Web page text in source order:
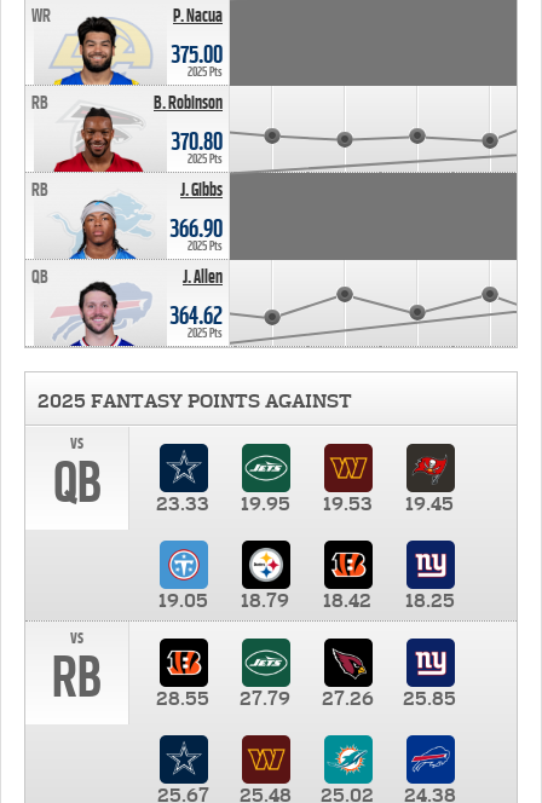
P. Nacua
WR
375.00
2025 Pts
B. Robinson
RB
370.80
2025 Pts
J. Gibbs
RB
366.90
2025 Pts
J. Allen
QB
364.62
2025 Pts
2025 FANTASY POINTS AGAINST
vs
QB 23.33 19.95 19.53 19.45
19.05 18.79 18.42
18.25
vs
RB 28.55 27.79 27.26 25.85
25.67 25.48 25.02
24.38